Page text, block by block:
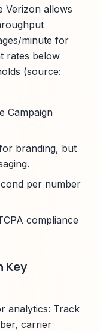
Verizon allows
minute for
rates below
(source:
Campaign
branding, but
per number
compliance
Key
analytics: Track
carrier